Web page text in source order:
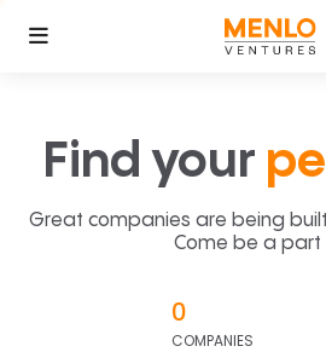
Find your
Great companies are being
Come be a part
0
COMPANIES